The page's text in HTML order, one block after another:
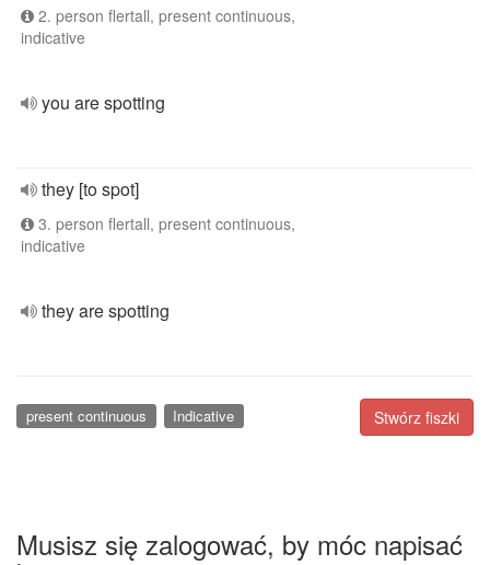
2. person flertall, present continuous,
indicative
you are spotting
they [to spot]
3. person flertall, present continuous,
indicative
they are spotting
Stwórz fiszki
present continuous Indicative
Musisz się zalogować, by móc napisać